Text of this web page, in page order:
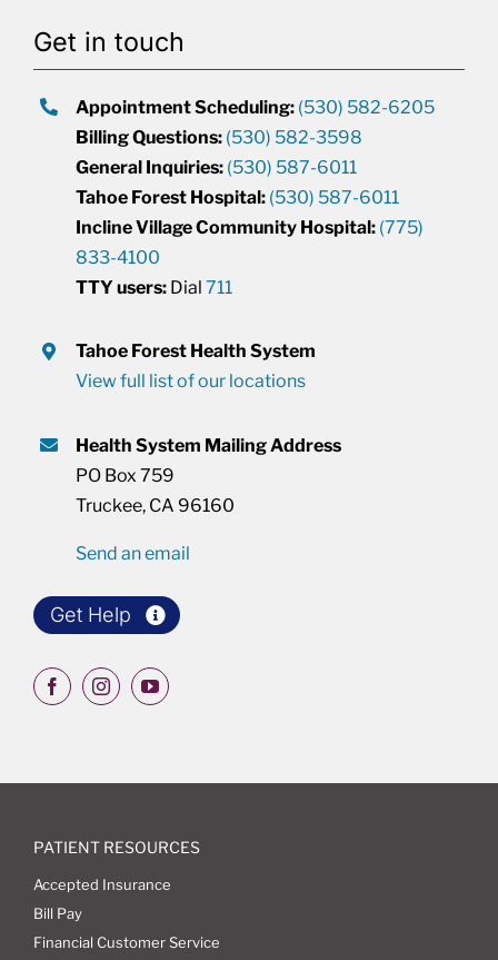
Get in touch
Appointment Scheduling: (530) 582-6205
Billing Questions: (530) 582-3598
General Inquiries: (530) 587-6011
Tahoe Forest Hospital: (530) 587-6011
Incline Village Community Hospital: (775)
833-4100
TTY users: Dial711
Tahoe Forest Health System
View full list of our locations
Health System Mailing Address
PO Box 759
Truckee, CA 96160
Send an email
Get Help
PATIENT RESOURCES
Accepted Insurance
Bill Pay
Financial Customer Service